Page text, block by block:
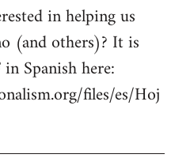
in helping us
(and others)? It is
Spanish here:
files/es/Hoj